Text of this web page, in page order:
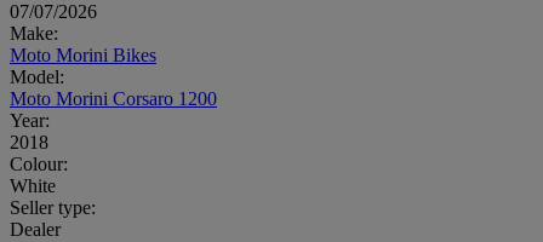
07/07/2026
Make:
Moto Morini Bikes
Model:
Moto Morini Corsaro 1200
Year:
2018
Colour:
White
Seller type:
Dealer